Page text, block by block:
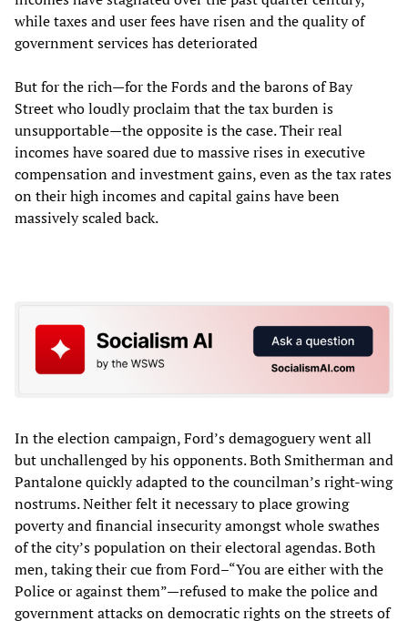
while taxes and user fees have risen and the quality of
government services has deteriorated
But for the rich—for the Fords and the barons of Bay
Street who loudly proclaim that the tax burden is
unsupportable—the opposite is the case. Their real
incomes have soared due to massive rises in executive
compensation and investment gains, even as the tax rates
on their high incomes and capital gains have been
massively scaled back.
In the election campaign, Ford’s demagoguery went all
but unchallenged by his opponents. Both Smitherman and
Pantalone quickly adapted to the councilman’s right-wing
nostrums. Neither felt it necessary to place growing
poverty and financial insecurity amongst whole swathes
of the city’s population on their electoral agendas. Both
men, taking their cue from Ford–“You are either with the
Police or against them”—refused to make the police and
government attacks on democratic rights on the streets of